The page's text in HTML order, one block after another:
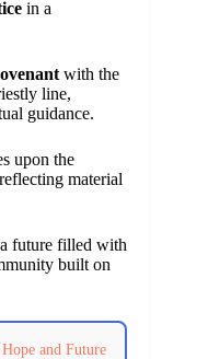
in a
with the
line,
guidance.
upon the
material
future filled with
built on
and Future